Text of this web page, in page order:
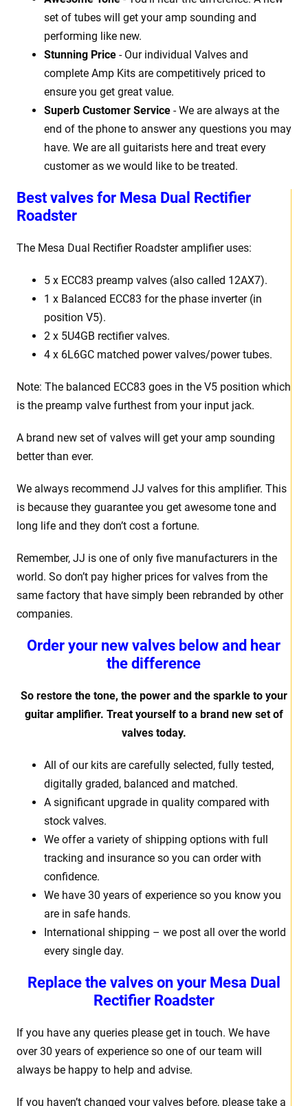
Best valves for Mesa Dual Rectifier
Roadster
The Mesa Dual Rectifier Roadster amplifier uses:
5 x ECC83 preamp valves (also called 12AX7).
1 x Balanced ECC83 for the phase inverter (in
position V5).
2 x 5U4GB rectifier valves.
4 x 6L6GC matched power valves/power tubes.
Note: The balanced ECC83 goes in the V5 position which
is the preamp valve furthest from your input jack.
A brand new set of valves will get your amp sounding
better than ever.
We always recommend JJ valves for this amplifier. This
is because they guarantee you get awesome tone and
long life and they don’t cost a fortune.
Remember, JJ is one of only five manufacturers in the
world. So don’t pay higher prices for valves from the
same factory that have simply been rebranded by other
companies.
Order your new valves below and hear
the difference
So restore the tone, the power and the sparkle to your
guitar amplifier. Treat yourself to a brand new set of
valves today.
All of our kits are carefully selected, fully tested,
digitally graded, balanced and matched.
A significant upgrade in quality compared with
stock valves.
We offer a variety of shipping options with full
tracking and insurance so you can order with
confidence.
We have 30 years of experience so you know you
are in safe hands.
International shipping – we post all over the world
every single day.
Replace the valves on yourMesa Dual
Rectifier Roadster
If you have any queries please get in touch. We have
over 30 years of experience so one of our team will
always be happy to help and advise.
If you haven’t changed your valves before, please take a
set of tubes will get your amp sounding and
performing like new.
Stunning Price - Our individual Valves and
complete Amp Kits are competitively priced to
ensure you get great value.
Superb Customer Service - We are always at the
end of the phone to answer any questions you may
have. We are all guitarists here and treat every
customer as we would like to be treated.